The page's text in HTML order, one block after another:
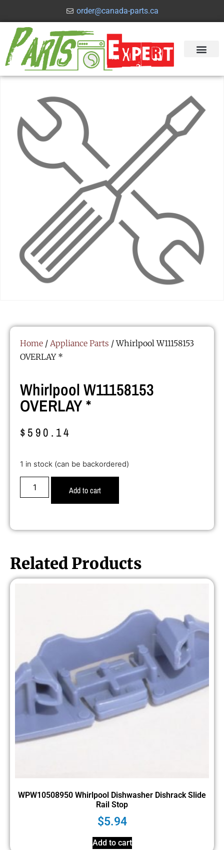
order@canada-parts.ca
Home / Appliance Parts / Whirlpool W11158153
OVERLAY *
Whirlpool W11158153
OVERLAY *
$590.14
1 in stock (can be backordered)
Add to cart
Related Products
WPW10508950 Whirlpool Dishwasher Dishrack Slide
Rail Stop
$5.94
Add to cart